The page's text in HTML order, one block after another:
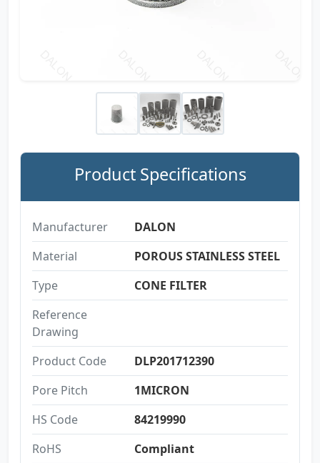
Product Specifications
Manufacturer
DALON
Material
POROUS STAINLESS STEEL
Type
CONE FILTER
Reference
Drawing
Product Code
DLP201712390
Pore Pitch
1MICRON
HS Code
84219990
RoHS
Compliant